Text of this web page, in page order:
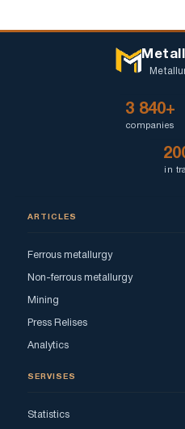
3 840+
companies
in
ARTICLES
Ferrous metallurgy
Non-ferrous metallurgy
Mining
Press Relises
Analytics
SERVISES
Statistics